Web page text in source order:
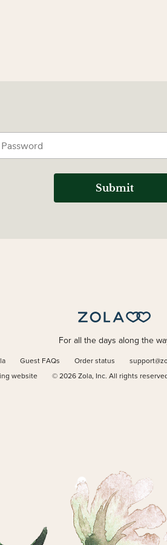
Submit
For all the days along the
Guest FAQs Order status
website © 2026Zola, Inc. All rights